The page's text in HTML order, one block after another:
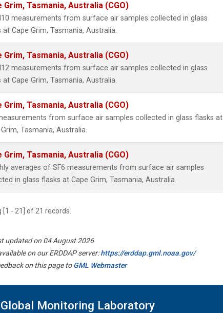
Grim, Tasmania, Australia (CGO)
measurements from surface air samples collected in glass
at Cape Grim, Tasmania, Australia.
Grim, Tasmania, Australia (CGO)
measurements from surface air samples collected in glass
at Cape Grim, Tasmania, Australia.
Grim, Tasmania, Australia (CGO)
from surface air samples collected in glass flasks at
Tasmania, Australia.
Grim, Tasmania, Australia (CGO)
averages of SF6 measurements from surface air samples
in glass flasks at Cape Grim, Tasmania, Australia.
[1 - 21] of 21 records.
updated on 04 August 2026
on our ERDDAP server:https://erddap.gml.noaa.gov/
on this page toGML Webmaster
Global Monitoring Laboratory